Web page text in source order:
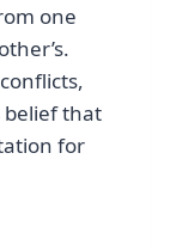
one
belief that
for